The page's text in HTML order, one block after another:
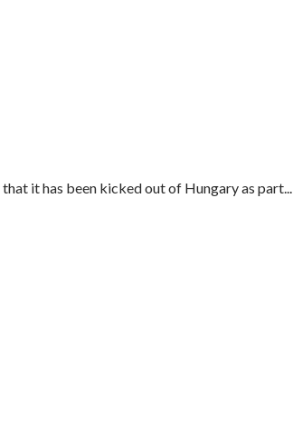
it has been kicked out of Hungary as part...